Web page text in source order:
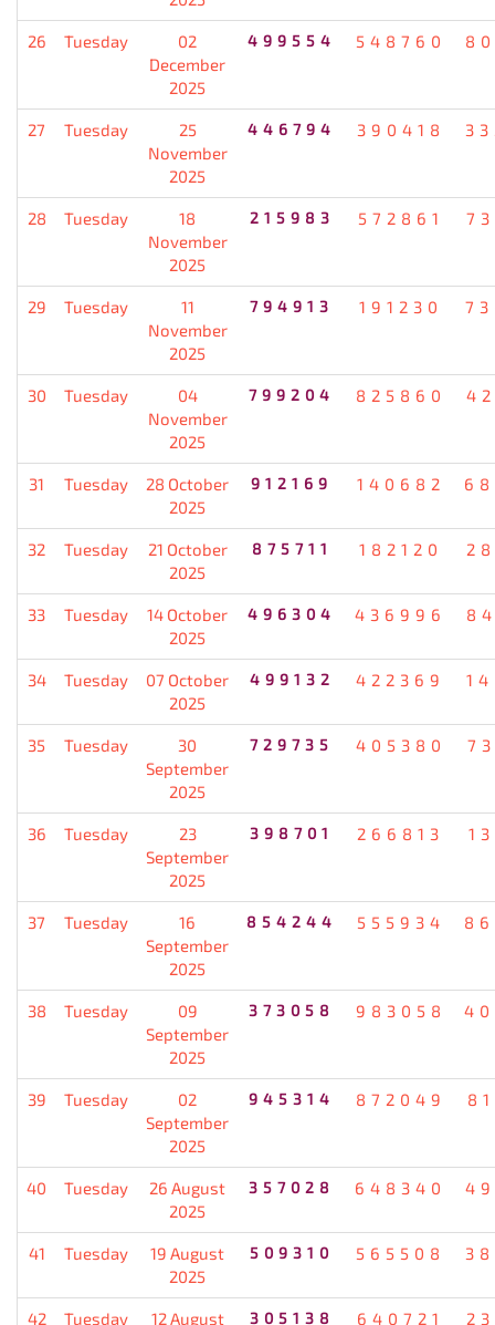
26 Tuesday
02
December
2025
499554 548760
27 Tuesday
25
November
2025
446794 390418
28 Tuesday
18
November
2025
215983 572861
29 Tuesday
11
November
2025
794913 191230
30 Tuesday
04
November
2025
799204 825860
31 Tuesday
28 October
2025
912169 140682
32 Tuesday
21 October
2025
875711 182120
33 Tuesday
14 October
2025
496304 436996
34 Tuesday
07 October
2025
499132 422369
35 Tuesday
30
September
2025
729735 405380
36 Tuesday
23
September
2025
398701 266813
37 Tuesday
16
September
2025
854244 555934
38 Tuesday
09
September
2025
373058 983058
39 Tuesday
02
September
2025
945314 872049
40 Tuesday
26 August
2025
357028 648340
41 Tuesday
19 August
2025
509310 565508
42 Tuesday
12 August
305138 640721